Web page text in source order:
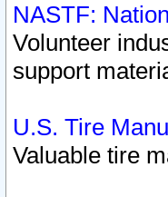
NASTF:
Volunteer
support
U.S. Tire
Valuable tire